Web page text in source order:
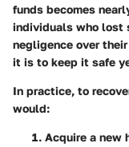
funds becomes
individuals who lost
negligence over
it is to keep it safe
In practice, to
would:
Acquire a new